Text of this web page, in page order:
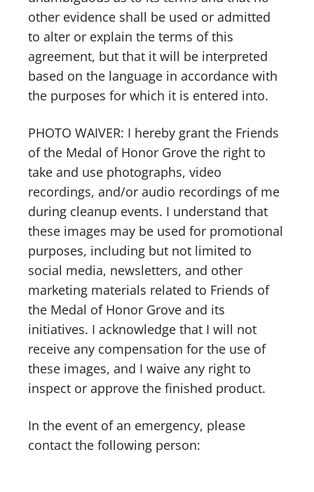
other evidence shall be used or admitted
to alter or explain the terms of this
agreement, but that it will be interpreted
based on the language in accordance with
the purposes for which it is entered into.
PHOTO WAIVER: I hereby grant the Friends
of the Medal of Honor Grove the right to
take and use photographs, video
recordings, and/or audio recordings of me
during cleanup events. I understand that
these images may be used for promotional
purposes, including but not limited to
social media, newsletters, and other
marketing materials related to Friends of
the Medal of Honor Grove and its
initiatives. I acknowledge that I will not
receive any compensation for the use of
these images, and I waive any right to
inspect or approve the finished product.
In the event of an emergency, please
contact the following person: